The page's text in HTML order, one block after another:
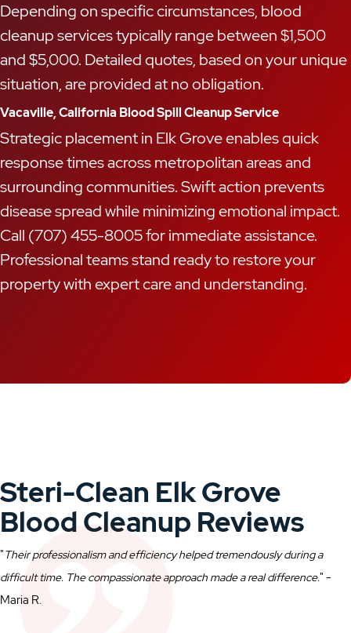
Depending on specific circumstances, blood
cleanup services typically range between $1,500
and $5,000. Detailed quotes, based on your unique
situation, are provided at no obligation.
Vacaville, California Blood Spill Cleanup Service
Strategic placement in Elk Grove enables quick
response times across metropolitan areas and
surrounding communities. Swift action prevents
disease spread while minimizing emotional impact.
Call (707) 455-8005 for immediate assistance.
Professional teams stand ready to restore your
property with expert care and understanding.
Steri-Clean Elk Grove
Blood Cleanup Reviews
"Their professionalism and efficiency helped tremendously during a
difficult time. The compassionate approach made a real difference." -
Maria R.